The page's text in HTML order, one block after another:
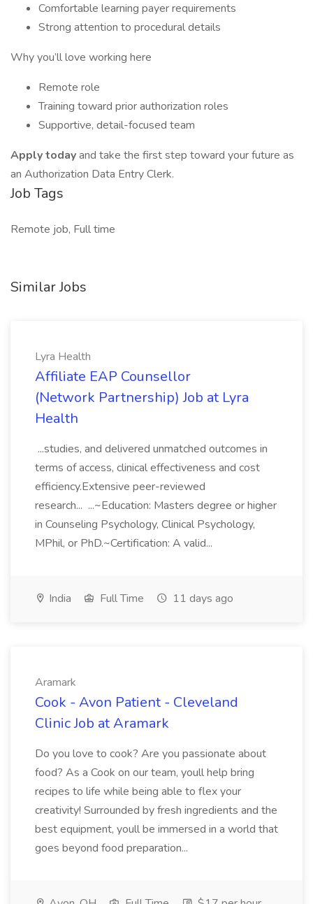
Comfortable learning payer requirements
Strong attention to procedural details
Why you’ll love working here
Remote role
Training toward prior authorization roles
Supportive, detail-focused team
Apply todayand take the first step toward your future as
an Authorization Data Entry Clerk.
Job Tags
Remote job, Full time
Similar Jobs
Lyra Health
Affiliate EAP Counsellor
(Network Partnership) Job at Lyra
Health
...studies, and delivered unmatched outcomes in
terms of access, clinical effectiveness and cost
efficiency.Extensive peer-reviewed
research... ...~Education: Masters degree or higher
in Counseling Psychology, Clinical Psychology,
MPhil, or PhD.~Certification: A valid...
India Full Time 11 days ago
Aramark
Cook - Avon Patient - Cleveland
Clinic Job at Aramark
Do you love to cook? Are you passionate about
food? As a Cook on our team, youll help bring
recipes to life while being able to flex your
creativity! Surrounded by fresh ingredients and the
best equipment, youll be immersed in a world that
goes beyond food preparation...